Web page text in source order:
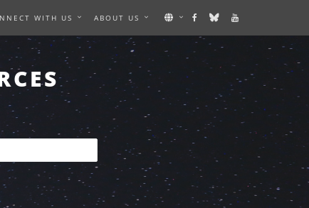
WITH US ABOUT US